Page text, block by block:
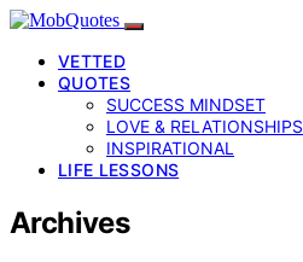
VETTED
QUOTES
SUCCESS MINDSET
LOVE & RELATIONSHIPS
INSPIRATIONAL
LIFE LESSONS
Archives